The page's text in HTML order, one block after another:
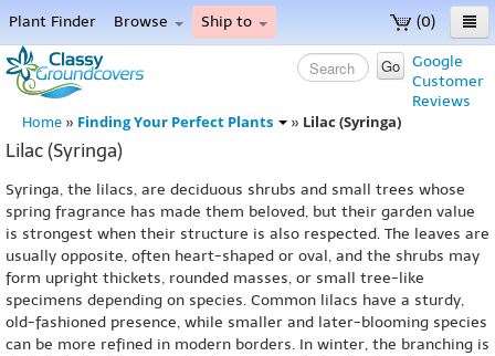
(0)
Plant Finder Browse Ship to
Home
Menu
Google
Customer
Reviews
Go
Home » Finding Your Perfect Plants » Lilac (Syringa)
Lilac (Syringa)
Syringa, the lilacs, are deciduous shrubs and small trees whose
spring fragrance has made them beloved, but their garden value
is strongest when their structure is also respected. The leaves are
usually opposite, often heart-shaped or oval, and the shrubs may
form upright thickets, rounded masses, or small tree-like
specimens depending on species. Common lilacs have a sturdy,
old-fashioned presence, while smaller and later-blooming species
can be more refined in modern borders. In winter, the branching is